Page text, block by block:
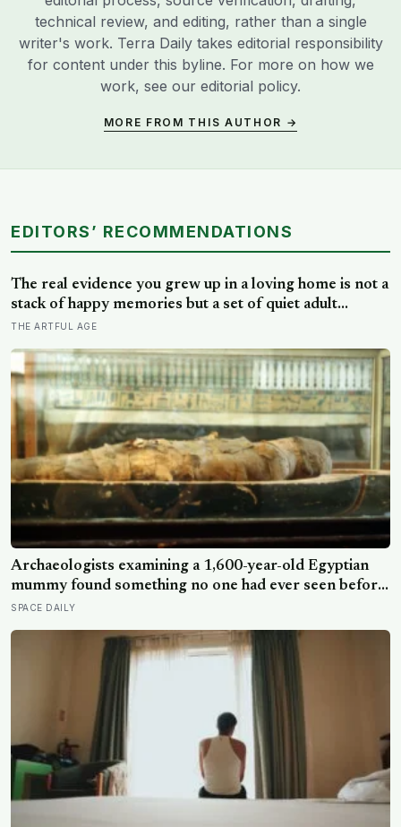
technical review, and editing, rather than a single
writer's work. Terra Daily takes editorial responsibility
for content under this byline. For more on how we
work, see our editorial policy.
MORE FROM THIS AUTHOR →
EDITORS’ RECOMMENDATIONS
The real evidence you grew up in a loving home is not a
stack of happy memories but a set of quiet adult
capacities: you can accept comfort, sit with conflict, and
honesty at once
THE ARTFUL AGE
Archaeologists examining a 1,600-year-old Egyptian
mummy found something no one had ever seen before:
a page of Homer’s Iliad, used as embalming material —
history spent sixteen centuries wrapped around a body,
doing a job no librarian could have imagined
SPACE DAILY